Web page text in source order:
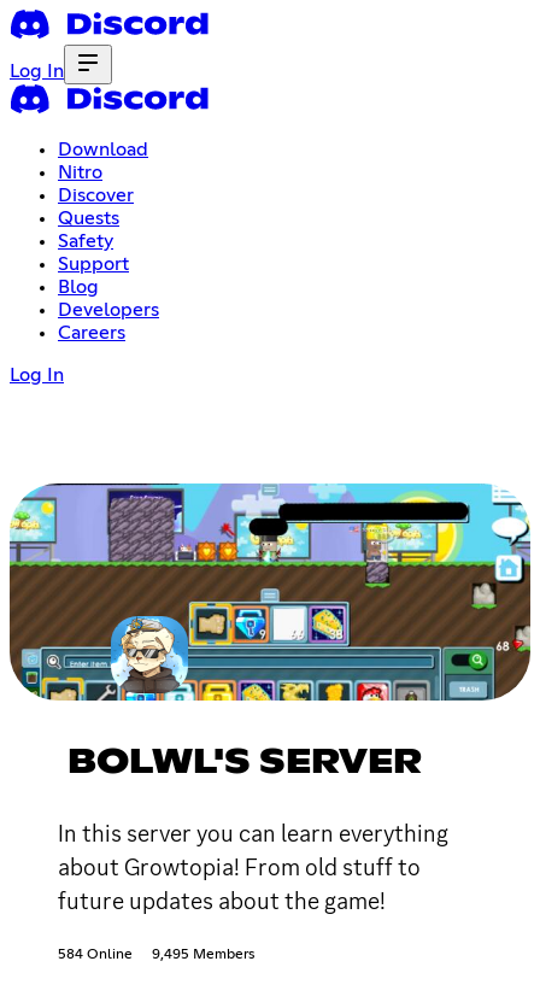
Log In
Download
Nitro
Discover
Quests
Safety
Support
Blog
Developers
Careers
Log In
BOLWL'S SERVER
In this server you can learn everything
about Growtopia! From old stuff to
future updates about the game!
584 Online 9,495 Members